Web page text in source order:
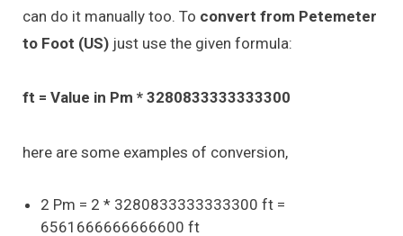
can do it manually too. To convert from Petemeter
to Foot (US) just use the given formula:
ft = Value in Pm * 3280833333333300
here are some examples of conversion,
2 Pm = 2 * 3280833333333300 ft =
6561666666666600 ft